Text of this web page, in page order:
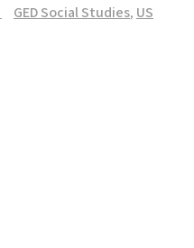
GED Social Studies, US